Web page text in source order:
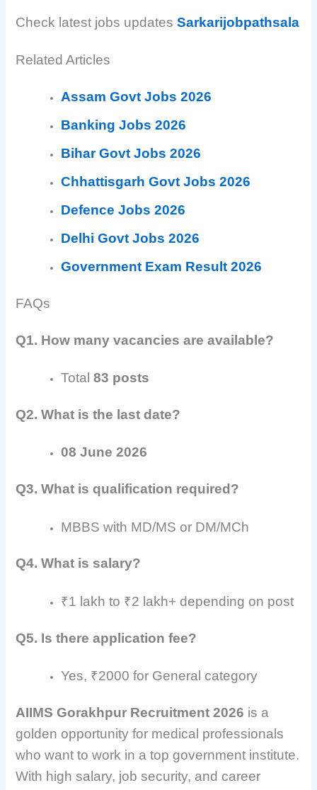
Check latest jobs updatesSarkarijobpathsala
Related Articles
Assam Govt Jobs 2026
Banking Jobs 2026
Bihar Govt Jobs 2026
Chhattisgarh Govt Jobs 2026
Defence Jobs 2026
Delhi Govt Jobs 2026
Government Exam Result 2026
FAQs
Q1. How many vacancies are available?
Total83 posts
Q2. What is the last date?
08 June 2026
Q3. What is qualification required?
MBBS with MD/MS or DM/MCh
Q4. What is salary?
₹1 lakh to ₹2 lakh+ depending on post
Q5. Is there application fee?
Yes, ₹2000 for General category
AIIMS Gorakhpur Recruitment 2026 is a
golden opportunity for medical professionals
who want to work in a top government institute.
With high salary, job security, and career